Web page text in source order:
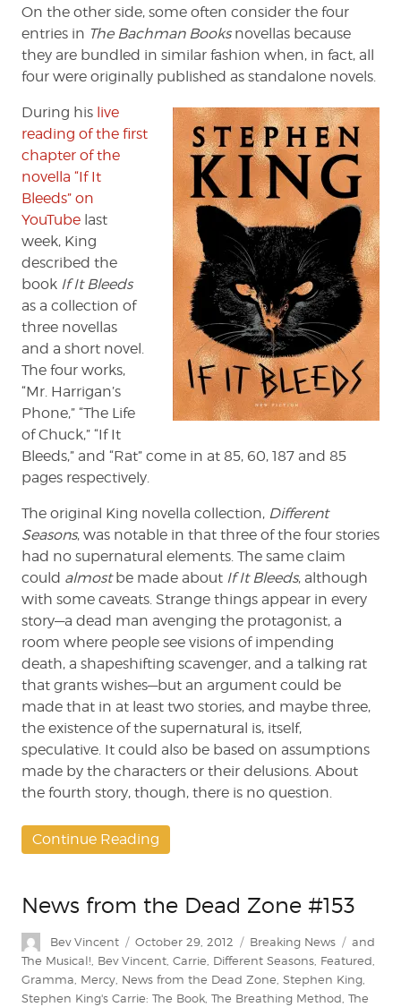
On the other side, some often consider the four
entries in The Bachman Booksnovellas because
they are bundled in similar fashion when, in fact, all
four were originally published as standalone novels.
During his live
reading of the first
chapter of the
novella “If It
Bleeds” on
YouTube last
week, King
described the
book If It Bleeds
as a collection of
three novellas
and a short novel.
The four works,
“Mr. Harrigan’s
Phone,” “The Life
of Chuck,” “If It
Bleeds,” and “Rat” come in at 85, 60, 187 and 85
pages respectively.
The original King novella collection, Different
Seasons, was notable in that three of the four stories
had no supernatural elements. The same claim
could almostbe made about If It Bleeds, although
with some caveats. Strange things appear in every
story—a dead man avenging the protagonist, a
room where people see visions of impending
death, a shapeshifting scavenger, and a talking rat
that grants wishes—but an argument could be
made that in at least two stories, and maybe three,
the existence of the supernatural is, itself,
speculative. It could also be based on assumptions
made by the characters or their delusions. About
the fourth story, though, there is no question.
Continue Reading
News from the Dead Zone #153
Author
Bev Vincent
Posted
on
October 29, 2012 Categories
Breaking News Tags
and
The Musical! Bev Vincent Carrie Different Seasons Featured
Gramma Mercy News from the Dead Zone Stephen King
Stephen King's Carrie: The Book The Breathing Method The